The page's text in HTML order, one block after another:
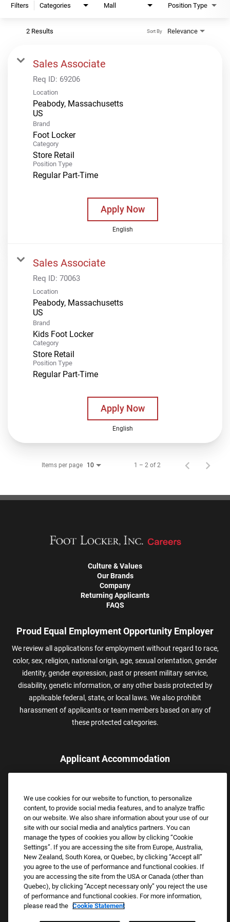
Filters Categories Mall Position Type
2 Results Relevance
Sort By
Sales Associate
Req ID: 69206
Location
Peabody, Massachusetts
Brand
Foot Locker
Category
Store Retail
Position Type
Regular Part-Time
Apply Now
English
Sales Associate
Req ID: 70063
Location
Peabody, Massachusetts
Brand
Kids Foot Locker
Category
Store Retail
Position Type
Regular Part-Time
Apply Now
English
Items per page 10 1 – 2 of 2
Culture & Values
Our Brands
Company
Returning Applicants
FAQS
Proud Equal Employment Opportunity Employer
We review all applications for employment without regard to race,
color, sex, religion, national origin, age, sexual orientation, gender
identity, gender expression, past or present military service,
disability, genetic information, or any other basis protected by
applicable federal, state, or local laws. We also prohibit
harassment of applicants or team members based on any of
these protected categories.
Applicant Accommodation
assistance.
Email:Accommodations@FootLocker.com
Copyright © 2026 Foot Locker, Inc. All Rights Reserved.
We use cookies for our website to function, to personalize
content, to provide social media features, and to analyze traffic
on our website. We also share information about your use of our
site with our social media and analytics partners. You can
manage the types of cookies you allow by clicking “Cookie
Settings”. If you are accessing the site from Europe, Australia,
New Zealand, South Korea, or Quebec, by clicking “Accept all”
you agree to the use of performance and functional cookies. If
you are accessing the site from the USA or Canada (other than
Quebec), by clicking “Accept necessary only” you reject the use
of performance and functional cookies. For more information,
please read the Cookie Statement